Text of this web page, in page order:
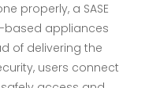
properly, a SASE
based appliances
of delivering the
users connect